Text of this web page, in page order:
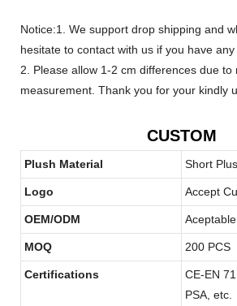
Notice:1. We support drop shipping and
hesitate to contact with us if you have any
2. Please allow 1-2 cm differences due to
measurement. Thank you for your kindly
CUSTOM
Plush Material Short
Logo Accept
OEM/ODM Aceptable
MOQ 200 PCS
Certifications
CE-EN
PSA, etc.